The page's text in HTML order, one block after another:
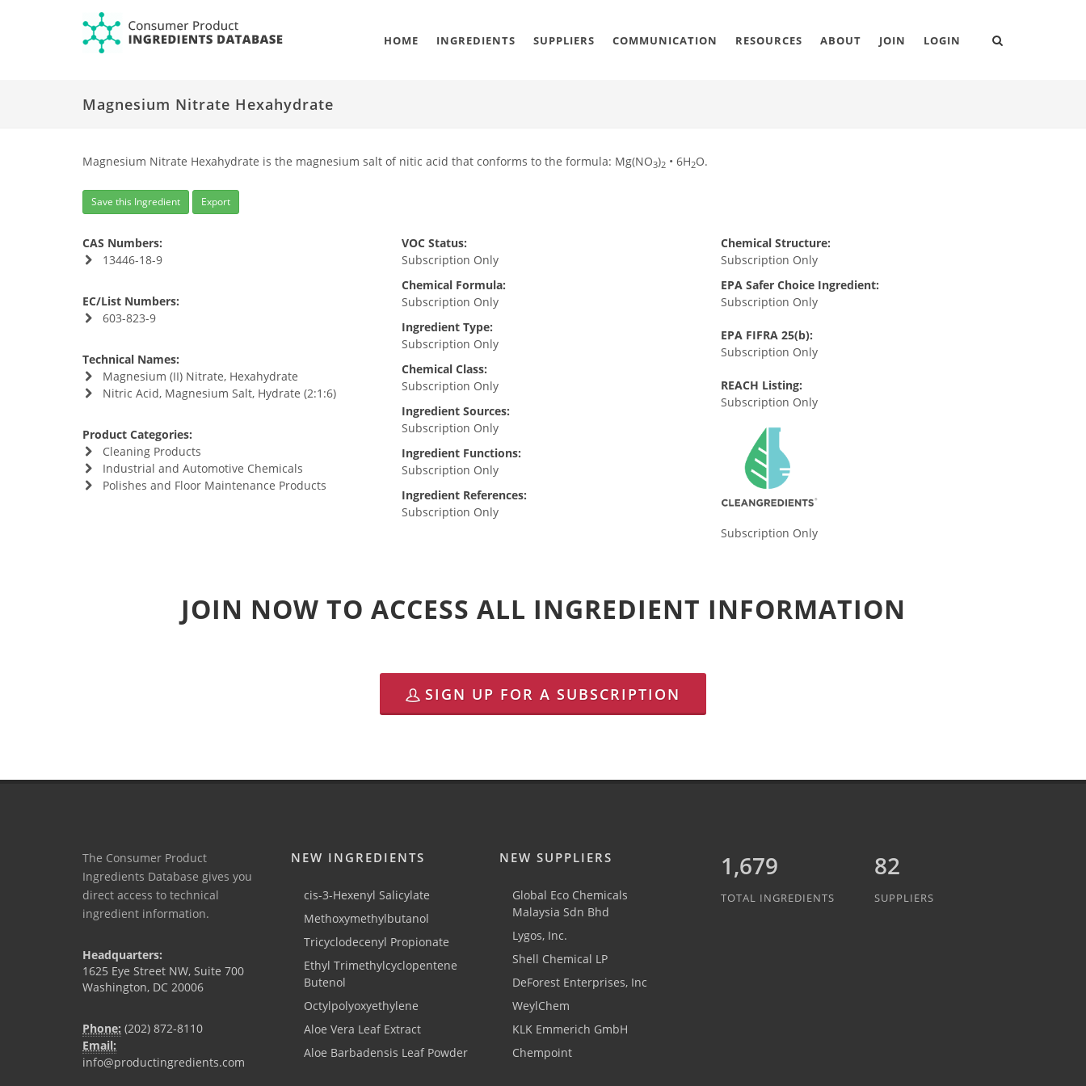
HOME INGREDIENTS SUPPLIERS COMMUNICATION RESOURCES ABOUT JOIN LOGIN
Magnesium Nitrate Hexahydrate
Magnesium Nitrate Hexahydrate is the magnesium salt of nitic acid that conforms to the formula: Mg(NO3)2 • 6H2O.
Save this Ingredient Export
CAS Numbers:
13446-18-9
EC/List Numbers:
603-823-9
Technical Names:
Magnesium (II) Nitrate, Hexahydrate
Nitric Acid, Magnesium Salt, Hydrate (2:1:6)
Product Categories:
Cleaning Products
Industrial and Automotive Chemicals
Polishes and Floor Maintenance Products
VOC Status:
Subscription Only
Chemical Formula:
Subscription Only
Ingredient Type:
Subscription Only
Chemical Class:
Subscription Only
Ingredient Sources:
Subscription Only
Ingredient Functions:
Subscription Only
Ingredient References:
Subscription Only
Chemical Structure:
Subscription Only
EPA Safer Choice Ingredient:
Subscription Only
EPA FIFRA 25(b):
Subscription Only
REACH Listing:
Subscription Only
Subscription Only
JOIN NOW TO ACCESS ALL INGREDIENT INFORMATION
SIGN UP FOR A SUBSCRIPTION
The Consumer Product
Ingredients Database gives you
direct access to technical
ingredient information.
Headquarters:
1625 Eye Street NW, Suite 700
Washington, DC 20006
Phone: (202) 872-8110
Email:
info@productingredients.com
NEW INGREDIENTS
cis-3-Hexenyl Salicylate
Methoxymethylbutanol
Tricyclodecenyl Propionate
Ethyl Trimethylcyclopentene
Butenol
Octylpolyoxyethylene
Aloe Vera Leaf Extract
Aloe Barbadensis Leaf Powder
NEW SUPPLIERS
Global Eco Chemicals
Malaysia Sdn Bhd
Lygos, Inc.
Shell Chemical LP
DeForest Enterprises, Inc
WeylChem
KLK Emmerich GmbH
Chempoint
1,889
TOTAL INGREDIENTS
82
SUPPLIERS